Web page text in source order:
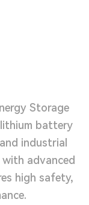
Storage
battery
industrial
advanced
high safety,